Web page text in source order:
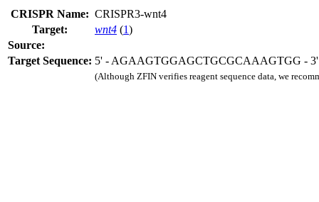
CRISPR Name: CRISPR3-wnt4
Target:
wnt4 (1)
Source:
Target Sequence: 5' - AGAAGTGGAGCTGCGCAAAGTGG - 3'
(Although ZFIN verifies reagent sequence data, we